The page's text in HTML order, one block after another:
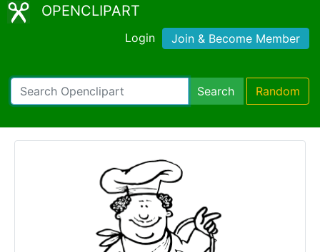
OPENCLIPART
Login Join & Become Member
Search Random